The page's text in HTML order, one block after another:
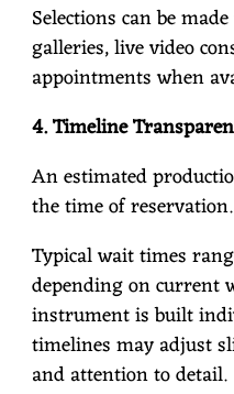
Selections can be
galleries, live video
appointments when
4. Timeline
An estimated
the time of reservation.
Typical wait times
depending on current
instrument is built
timelines may adjust
and attention to detail.